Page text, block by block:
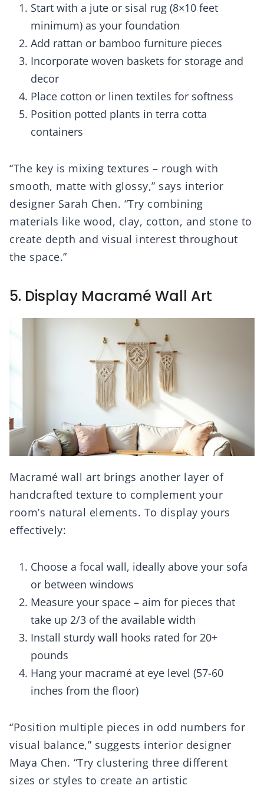
Start with a jute or sisal rug (8×10 feet
minimum) as your foundation
Add rattan or bamboo furniture pieces
Incorporate woven baskets for storage and
decor
Place cotton or linen textiles for softness
Position potted plants in terra cotta
containers
“The key is mixing textures – rough with
smooth, matte with glossy,” says interior
designer Sarah Chen. “Try combining
materials like wood, clay, cotton, and stone to
create depth and visual interest throughout
the space.”
5. Display Macramé Wall Art
Macramé wall art brings another layer of
handcrafted texture to complement your
room’s natural elements. To display yours
effectively:
Choose a focal wall, ideally above your sofa
or between windows
Measure your space – aim for pieces that
take up 2/3 of the available width
Install sturdy wall hooks rated for 20+
pounds
Hang your macramé at eye level (57-60
inches from the floor)
“Position multiple pieces in odd numbers for
visual balance,” suggests interior designer
Maya Chen. “Try clustering three different
sizes or styles to create an artistic